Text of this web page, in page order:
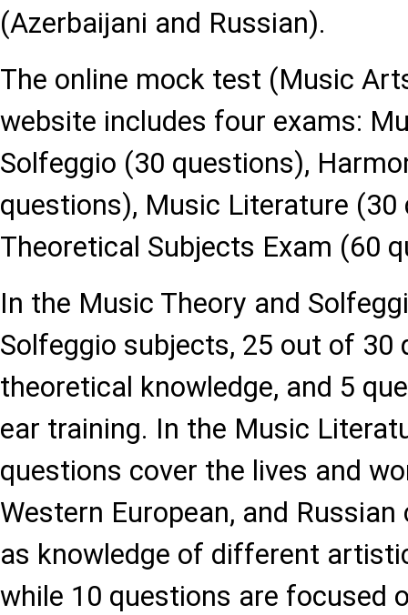
(Azerbaijani and Russian).
The online mock test (Music
website includes four exams:
Solfeggio (30 questions),
questions), Music Literature (30
Theoretical Subjects Exam (60
In the Music Theory and
Solfeggio subjects, 25 out of 30
theoretical knowledge, and 5
ear training. In the Music
questions cover the lives and
Western European, and
as knowledge of different
while 10 questions are focused